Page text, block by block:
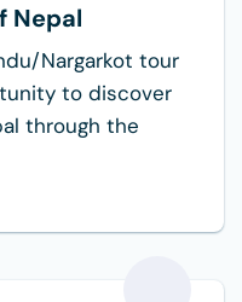
breakfasts
toast, eggs, and
start to the
for a lighter
of fresh fruits,
Nepal
Nargarkot tour
to discover
through the